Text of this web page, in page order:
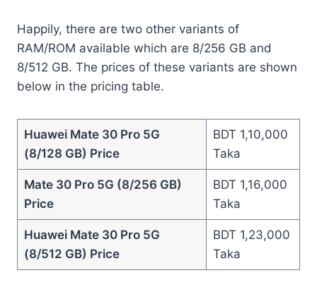
Happily, there are two other variants of
RAM/ROM available which are 8/256 GB and
8/512 GB. The prices of these variants are shown
below in the pricing table.
Huawei Mate 30 Pro 5G
(8/128 GB) Price
BDT 1,10,000
Taka
Mate 30 Pro 5G (8/256 GB)
Price
BDT 1,16,000
Taka
Huawei Mate 30 Pro 5G
(8/512 GB) Price
BDT 1,23,000
Taka